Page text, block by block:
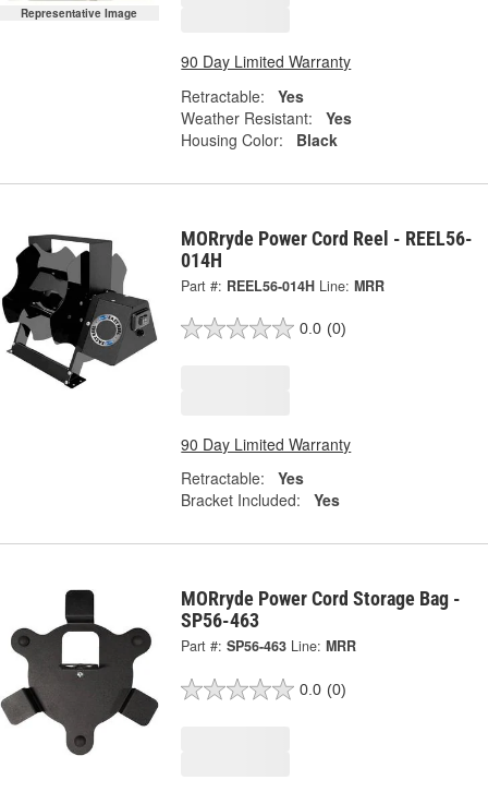
Representative Image
90 Day Limited Warranty
Retractable:
Yes
Weather Resistant:
Yes
Housing Color:
Black
MORryde Power Cord Reel - REEL56-
014H
Part #: REEL56-014H Line: MRR
0.0 (0)
90 Day Limited Warranty
Retractable:
Yes
Bracket Included:
Yes
MORryde Power Cord Storage Bag -
SP56-463
Part #: SP56-463 Line: MRR
0.0 (0)